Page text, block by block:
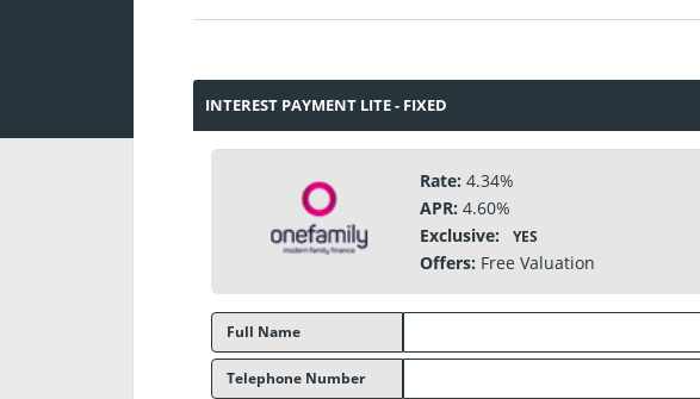
INTEREST PAYMENT LITE - FIXED
Rate: 4.34%
APR: 4.60%
Exclusive:
YES
Offers: Free Valuation
Full Name
Telephone Number